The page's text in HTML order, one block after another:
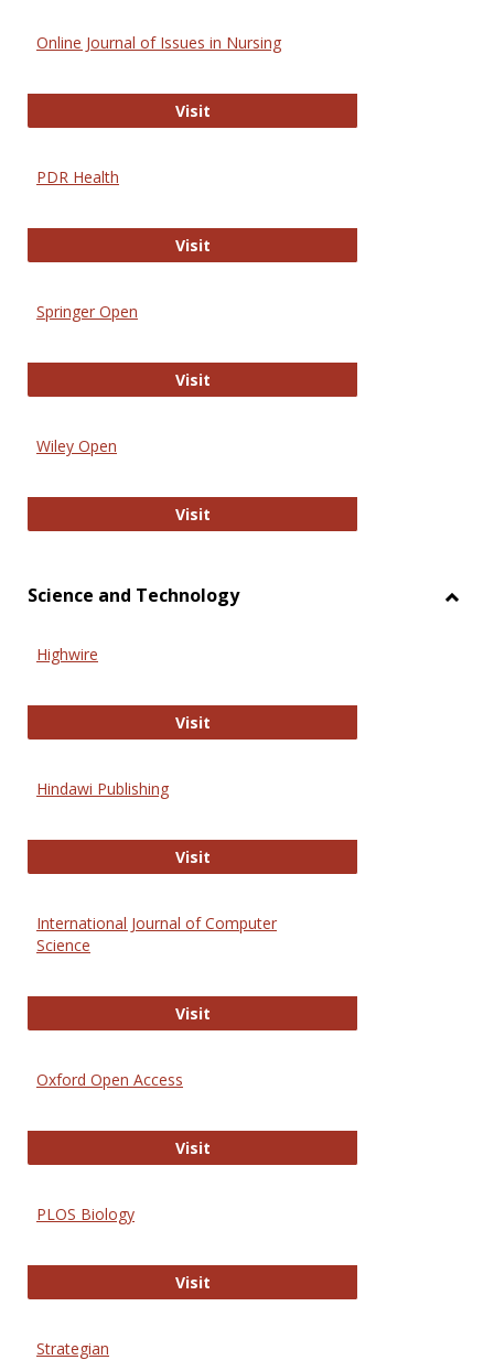
Online Journal of Issues in Nursing
VisitOnline Journal of Issues in Nursing
PDR Health
VisitPDR Health
Springer Open
VisitSpringer Open
Wiley Open
VisitWiley Open
Science and Technology
Highwire
VisitHighwire
Hindawi Publishing
VisitHindawi Publishing
International Journal of Computer
Science
VisitInternational Journal of Computer
Oxford Open Access
VisitOxford Open Access
PLOS Biology
VisitPLOS Biology
Strategian